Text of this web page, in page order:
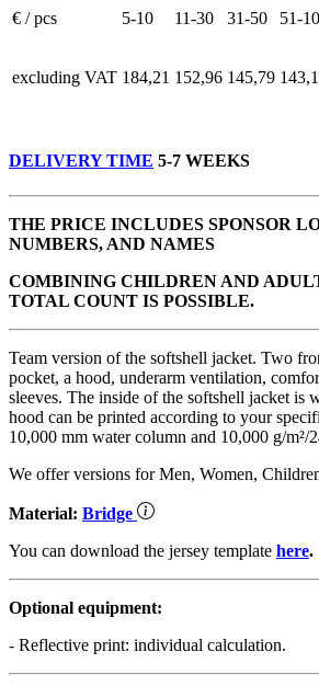
€ / pcs 5-10 11-30 31-50 51-
excluding VAT 184,21 152,96 145,79
DELIVERY TIME 5-7 WEEKS
THE PRICE INCLUDES SPONSOR
NUMBERS, AND NAMES
COMBINING CHILDREN AND
TOTAL COUNT IS POSSIBLE.
Team version of the softshell jacket. Two
pocket, a hood, underarm ventilation,
sleeves. The inside of the softshell jacket is
hood can be printed according to your
10,000 mm water column and 10,000 g/m²/
We offer versions for Men, Women,
Material: Bridge
You can download the jersey template here.
Optional equipment:
- Reflective print: individual calculation.